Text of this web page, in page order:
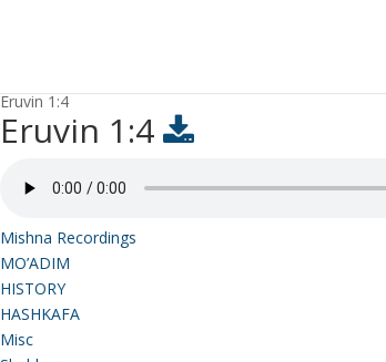
Eruvin 1:4
Eruvin 1:4
Mishna Recordings
MO’ADIM
HISTORY
HASHKAFA
Misc